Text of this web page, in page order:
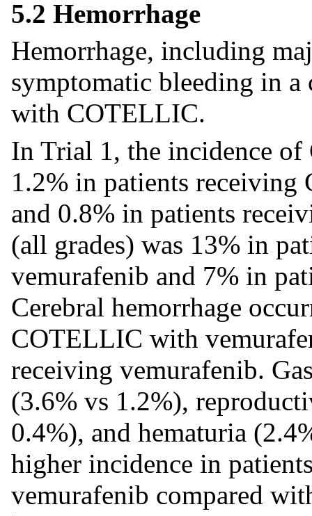
5.2 Hemorrhage
Hemorrhage, including
symptomatic bleeding in a
with COTELLIC.
In Trial 1, the incidence of
1.2% in patients
and 0.8% in patients
(all grades) was 13% in
vemurafenib and 7% in
Cerebral hemorrhage
COTELLIC with
receiving vemurafenib.
(3.6% vs 1.2%),
0.4%), and hematuria
higher incidence in
vemurafenib compared